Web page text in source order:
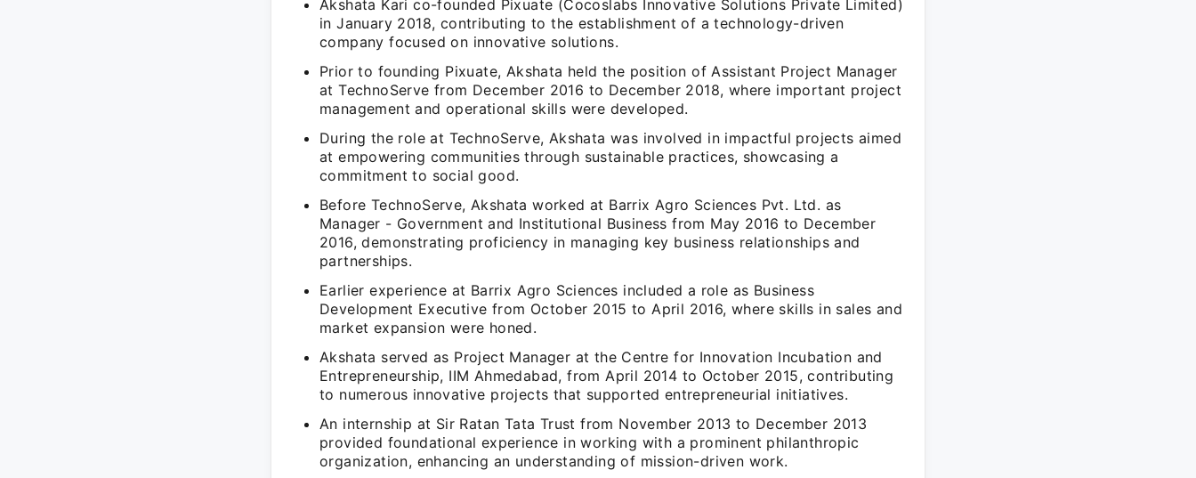
Akshata Kari co-founded Pixuate (Cocoslabs Innovative Solutions Private Limited)
in January 2018, contributing to the establishment of a technology-driven
company focused on innovative solutions.
Prior to founding Pixuate, Akshata held the position of Assistant Project Manager
at TechnoServe from December 2016 to December 2018, where important project
management and operational skills were developed.
During the role at TechnoServe, Akshata was involved in impactful projects aimed
at empowering communities through sustainable practices, showcasing a
commitment to social good.
Before TechnoServe, Akshata worked at Barrix Agro Sciences Pvt. Ltd. as
Manager - Government and Institutional Business from May 2016 to December
2016, demonstrating proficiency in managing key business relationships and
partnerships.
Earlier experience at Barrix Agro Sciences included a role as Business
Development Executive from October 2015 to April 2016, where skills in sales and
market expansion were honed.
Akshata served as Project Manager at the Centre for Innovation Incubation and
Entrepreneurship, IIM Ahmedabad, from April 2014 to October 2015, contributing
to numerous innovative projects that supported entrepreneurial initiatives.
An internship at Sir Ratan Tata Trust from November 2013 to December 2013
provided foundational experience in working with a prominent philanthropic
organization, enhancing an understanding of mission-driven work.